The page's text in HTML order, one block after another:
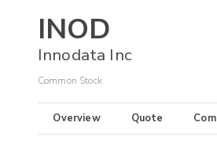
INOD
Innodata Inc
Common Stock
Overview Quote